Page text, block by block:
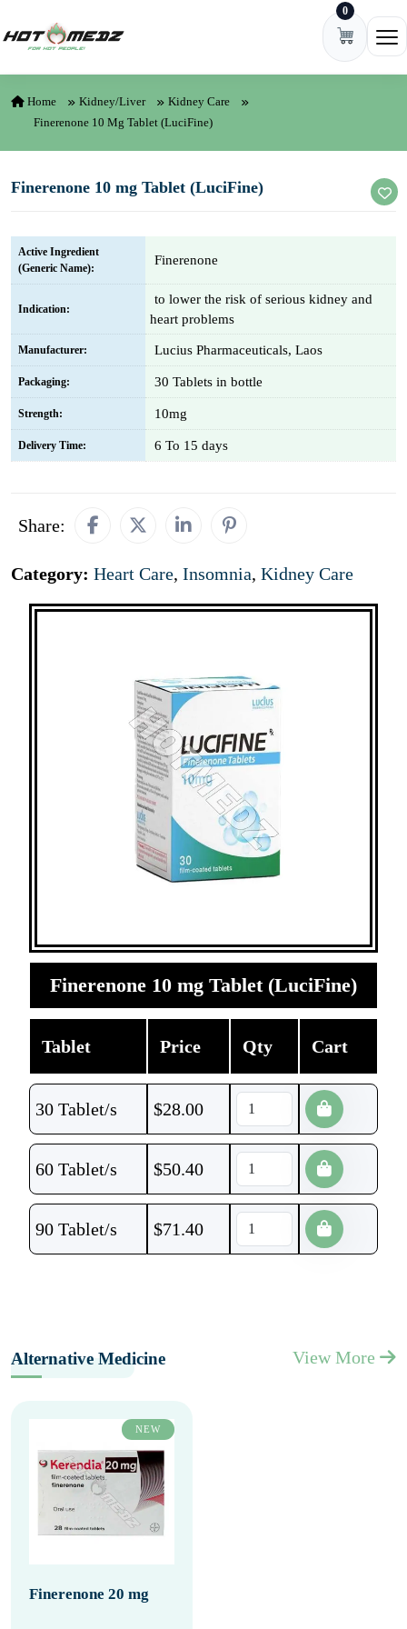
0
Home Kidney/Liver
Kidney Care
Finerenone 10 Mg Tablet (LuciFine)
Finerenone 10 mg Tablet (LuciFine)
Active Ingredient
(Generic Name):
Finerenone
Indication:
to lower the risk of serious kidney and
heart problems
Manufacturer: Lucius Pharmaceuticals, Laos
Packaging: 30 Tablets in bottle
Strength: 10mg
Delivery Time: 6 To 15 days
Share:
Category: Heart Care, Insomnia, Kidney Care
Finerenone 10 mg Tablet (LuciFine)
Tablet Price Qty Cart
30 Tablet/s $28.00
60 Tablet/s $50.40
90 Tablet/s $71.40
Alternative Medicine View More
NEW
Finerenone 20 mg